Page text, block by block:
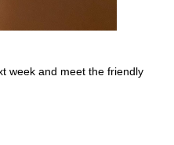
week and meet the friendly